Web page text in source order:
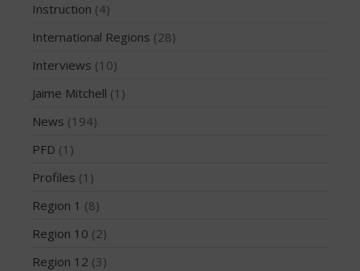
Instruction (4)
International Regions (28)
Interviews (10)
Jaime Mitchell (1)
News (194)
PFD (1)
Profiles (1)
Region 1 (8)
Region 10 (2)
Region 12 (3)